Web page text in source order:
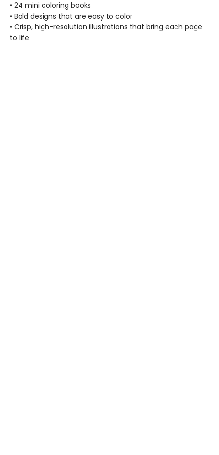
• 24 mini coloring books
• Bold designs that are easy to color
• Crisp, high-resolution illustrations that bring each page
to life